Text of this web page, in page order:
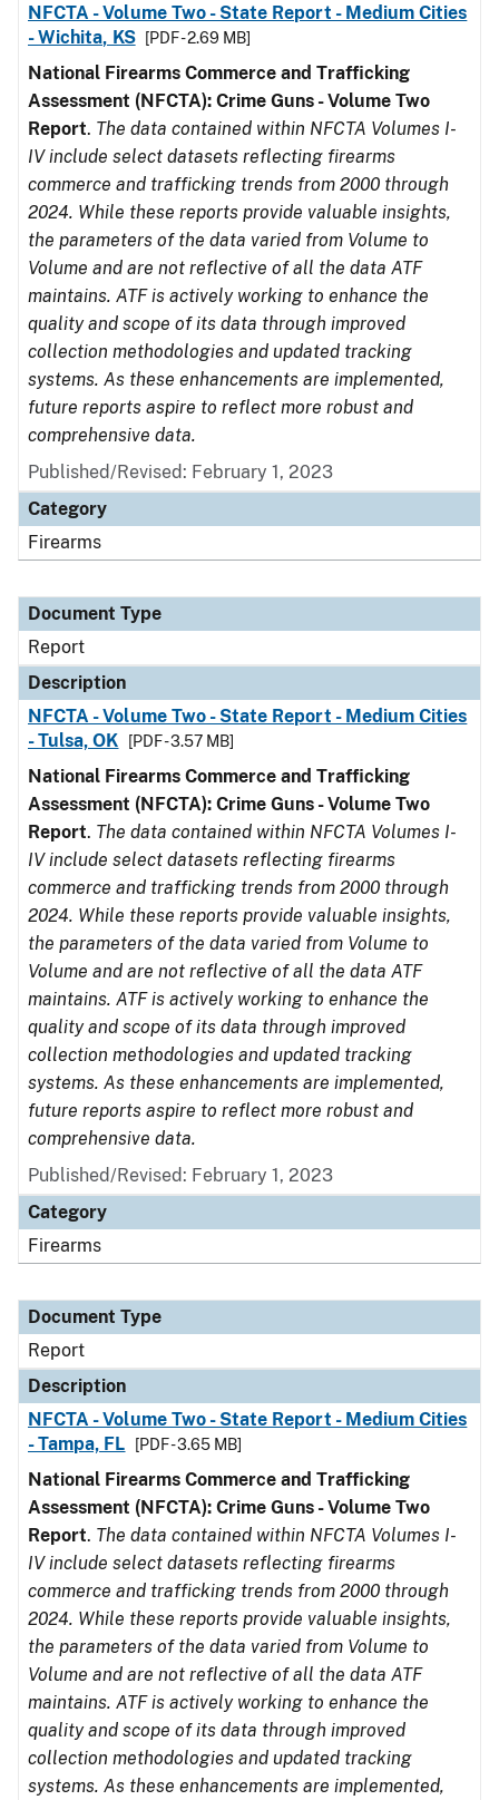
NFCTA - Volume Two - State Report - Medium Cities
- Wichita, KS
[PDF - 2.69 MB]
National Firearms Commerce and Trafficking
Assessment (NFCTA): Crime Guns - Volume Two
Report. The data contained within NFCTA Volumes I-
IV include select datasets reflecting firearms
commerce and trafficking trends from 2000 through
2024. While these reports provide valuable insights,
the parameters of the data varied from Volume to
Volume and are not reflective of all the data ATF
maintains. ATF is actively working to enhance the
quality and scope of its data through improved
collection methodologies and updated tracking
systems. As these enhancements are implemented,
future reports aspire to reflect more robust and
comprehensive data.
Published/Revised: February 1, 2023
Category
Firearms
Document Type
Report
Description
NFCTA - Volume Two - State Report - Medium Cities
- Tulsa, OK
[PDF - 3.57 MB]
National Firearms Commerce and Trafficking
Assessment (NFCTA): Crime Guns - Volume Two
Report. The data contained within NFCTA Volumes I-
IV include select datasets reflecting firearms
commerce and trafficking trends from 2000 through
2024. While these reports provide valuable insights,
the parameters of the data varied from Volume to
Volume and are not reflective of all the data ATF
maintains. ATF is actively working to enhance the
quality and scope of its data through improved
collection methodologies and updated tracking
systems. As these enhancements are implemented,
future reports aspire to reflect more robust and
comprehensive data.
Published/Revised: February 1, 2023
Category
Firearms
Document Type
Report
Description
NFCTA - Volume Two - State Report - Medium Cities
- Tampa, FL
[PDF - 3.65 MB]
National Firearms Commerce and Trafficking
Assessment (NFCTA): Crime Guns - Volume Two
Report. The data contained within NFCTA Volumes I-
IV include select datasets reflecting firearms
commerce and trafficking trends from 2000 through
2024. While these reports provide valuable insights,
the parameters of the data varied from Volume to
Volume and are not reflective of all the data ATF
maintains. ATF is actively working to enhance the
quality and scope of its data through improved
collection methodologies and updated tracking
systems. As these enhancements are implemented,